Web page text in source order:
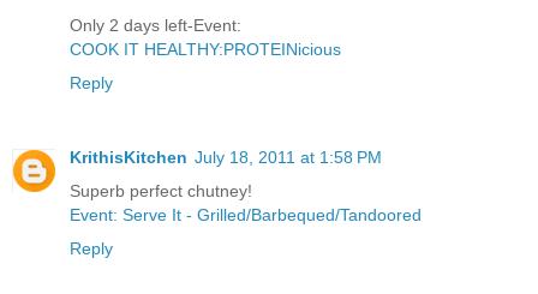
Only 2 days left-Event:
COOK IT HEALTHY:PROTEINicious
Reply
KrithisKitchen July 18, 2011 at 1:58 PM
Superb perfect chutney!
Event: Serve It - Grilled/Barbequed/Tandoored
Reply